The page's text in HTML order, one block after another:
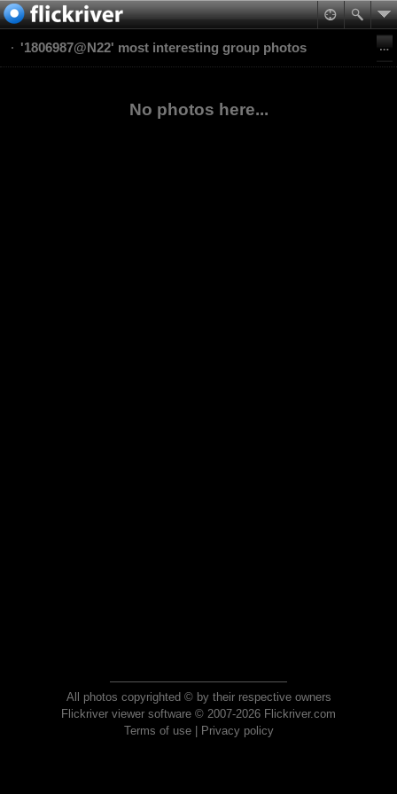
'1806987@N22' most interesting group photos
No photos here...
All photos copyrighted © by their respective owners
Flickriver viewer software © 2007-2026 Flickriver.com
Terms of use| Privacy policy